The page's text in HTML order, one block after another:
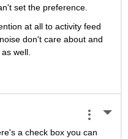
set the preference.
at all to activity feed
don't care about and
well.
a check box you can